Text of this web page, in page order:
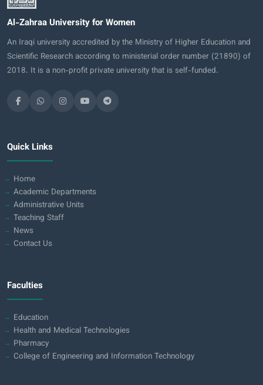
Al-Zahraa University for Women
An Iraqi university accredited by the Ministry of Higher Education and
Scientific Research according to ministerial order number (21890) of
2018. It is a non-profit private university that is self-funded.
Quick Links
Home
Academic Departments
Administrative Units
Teaching Staff
News
Contact Us
Faculties
Education
Health and Medical Technologies
Pharmacy
College of Engineering and Information Technology